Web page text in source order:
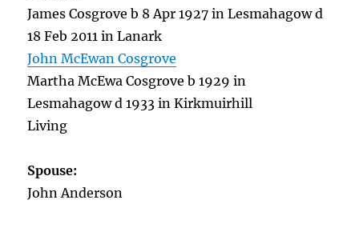
James Cosgrove b 8 Apr 1927 in Lesmahagow d
18 Feb 2011 in Lanark
John McEwan Cosgrove
Martha McEwa Cosgrove b 1929 in
Lesmahagow d 1933 in Kirkmuirhill
Living
Spouse:
John Anderson